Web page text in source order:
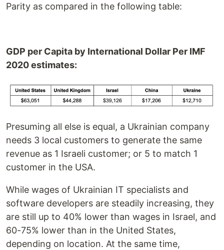
Parity as compared in the following table:
GDP per Capita by International Dollar Per IMF
2020 estimates:
Presuming all else is equal, a Ukrainian company
needs 3 local customers to generate the same
revenue as 1 Israeli customer; or 5 to match 1
customer in the USA.
While wages of Ukrainian IT specialists and
software developers are steadily increasing, they
are still up to 40% lower than wages in Israel, and
60-75% lower than in the United States,
depending on location. At the same time,